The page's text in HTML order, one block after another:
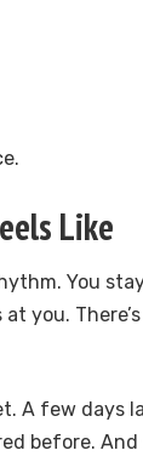
Like
You
you.
A few days
before.